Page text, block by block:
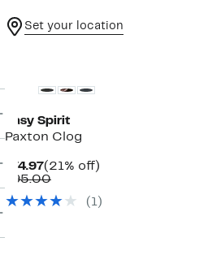
Set your location
Easy Spirit
Paxton Clog
$74.97Current
Price
(21% off)
$95.00Comparable
$95.00
(1)